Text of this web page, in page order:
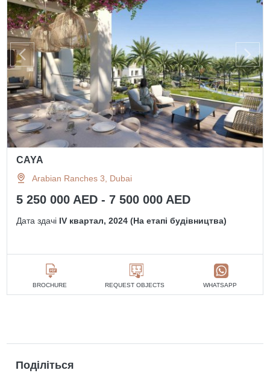
CAYA
Arabian Ranches 3, Dubai
5 250 000 AED - 7 500 000 AED
Дата здачі IV квартал, 2024 (На етапі будівництва)
BROCHURE REQUEST OBJECTS WHATSAPP
Поділіться